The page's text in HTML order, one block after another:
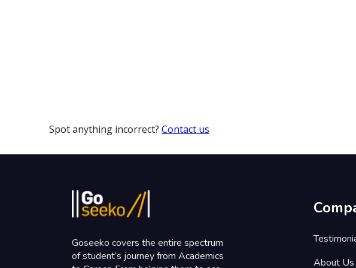
Spot anything incorrect? Contact us
Goseeko covers the entire spectrum
of student’s journey from Academics
About Us